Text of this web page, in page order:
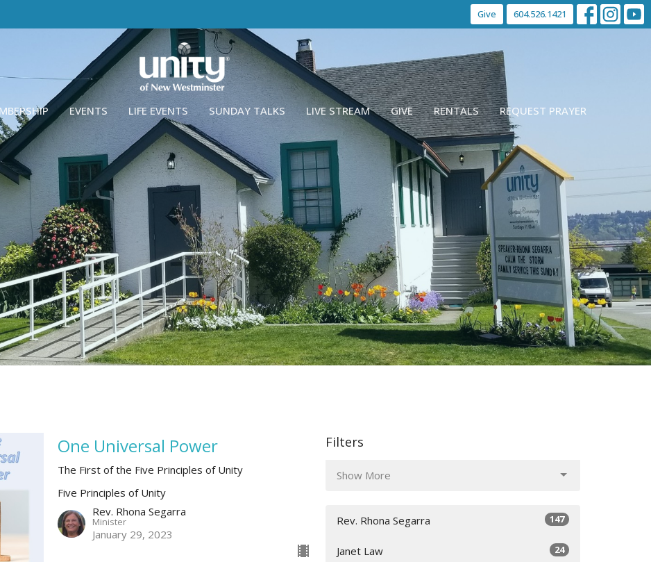
Give 604.526.1421
EVENTS LIFE EVENTS SUNDAY TALKS LIVE STREAM GIVE RENTALS REQUEST PRAYER
One Universal Power
The First of the Five Principles of Unity
Five Principles of Unity
Rev. Rhona Segarra
Minister
January 29, 2023
Filters
Show More
Rev. Rhona Segarra 147
Janet Law 24